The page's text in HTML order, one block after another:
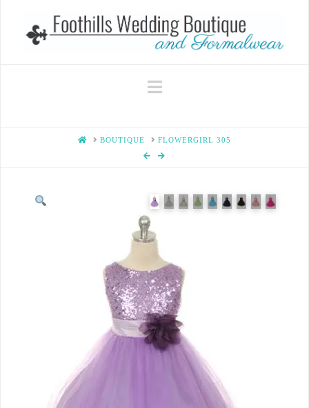
Navigation
HOMEBOUTIQUE FLOWERGIRL 305